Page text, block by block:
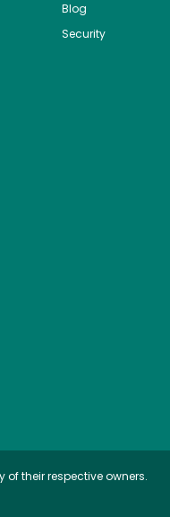
Blog
Security
their respective owners.